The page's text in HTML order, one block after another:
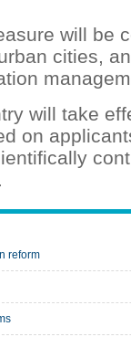
will be
cities,
will take
on
reform